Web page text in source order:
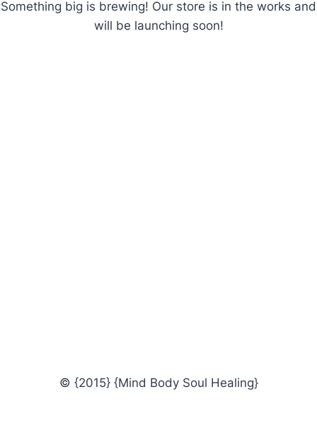
Something big is brewing! Our store is in the works and
will be launching soon!
© {2015} {Mind Body Soul Healing}